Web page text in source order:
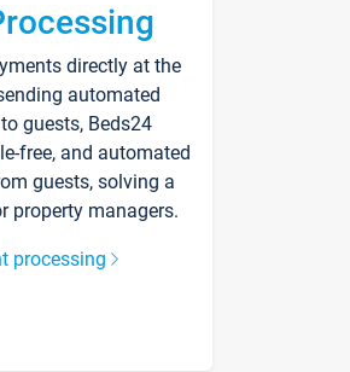
directly at the
automated
guests, Beds24
free, and automated
guests, solving a
property managers.
processing